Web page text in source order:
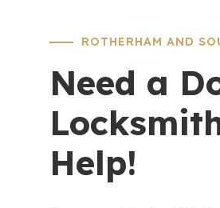
ROTHERHAM AND
Need a
Help!